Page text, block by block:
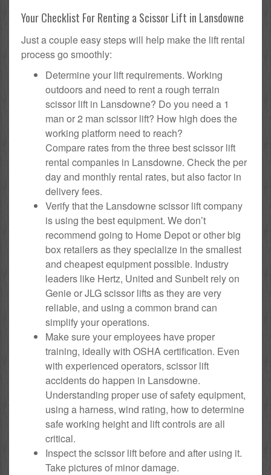
Your Checklist For Renting a Scissor Lift in Lansdowne
Just a couple easy steps will help make the lift rental
process go smoothly:
Determine your lift requirements. Working
outdoors and need to rent a rough terrain
scissor lift in Lansdowne? Do you need a 1
man or 2 man scissor lift? How high does the
working platform need to reach?
Compare rates from the three best scissor lift
rental companies in Lansdowne. Check the per
day and monthly rental rates, but also factor in
delivery fees.
Verify that the Lansdowne scissor lift company
is using the best equipment. We don’t
recommend going to Home Depot or other big
box retailers as they specialize in the smallest
and cheapest equipment possible. Industry
leaders like Hertz, United and Sunbelt rely on
Genie or JLG scissor lifts as they are very
reliable, and using a common brand can
simplify your operations.
Make sure your employees have proper
training, ideally with OSHA certification. Even
with experienced operators, scissor lift
accidents do happen in Lansdowne.
Understanding proper use of safety equipment,
using a harness, wind rating, how to determine
safe working height and lift controls are all
critical.
Inspect the scissor lift before and after using it.
Take pictures of minor damage.